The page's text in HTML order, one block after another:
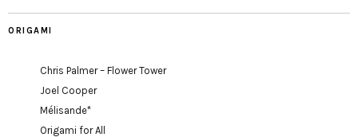
ORIGAMI
Chris Palmer – Flower Tower
Joel Cooper
Mélisande*
Origami for All